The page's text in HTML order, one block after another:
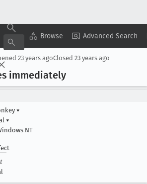
Browse Advanced Search
Copy Summary ▾ View ▾
23 years agoClosed 23 years ago
immediately
▾
▾
NT